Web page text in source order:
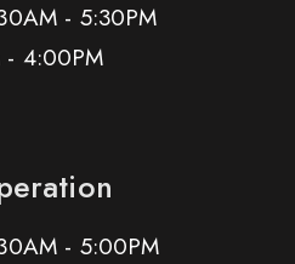
- 5:30PM
4:00PM
- 5:00PM